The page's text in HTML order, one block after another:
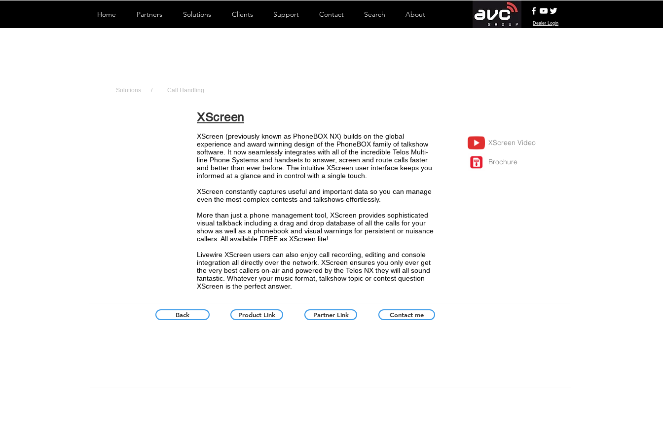
Dealer Login
Home Partners Solutions Clients Support Contact Search About
XScreen
XScreen (previously known as PhoneBOX NX) builds on the global
experience and award winning design of the PhoneBOX family of talkshow
software. It now seamlessly integrates with all of the incredible Telos Multi-
line Phone Systems and handsets to answer, screen and route calls faster
and better than ever before. The intuitive XScreen user interface keeps you
informed at a glance and in control with a single touch.
XScreen constantly captures useful and important data so you can manage
even the most complex contests and talkshows effortlessly.
More than just a phone management tool, XScreen provides sophisticated
visual talkback including a drag and drop database of all the calls for your
show as well as a phonebook and visual warnings for persistent or nuisance
callers. All available FREE as XScreen lite!
Livewire XScreen users can also enjoy call recording, editing and console
integration all directly over the network. XScreen ensures you only ever get
the very best callers on-air and powered by the Telos NX they will all sound
fantastic. Whatever your music format, talkshow topic or contest question
XScreen is the perfect answer.
XScreen Video
Brochure
Back Product Link Partner Link Contact me
Call Handling
Solutions /